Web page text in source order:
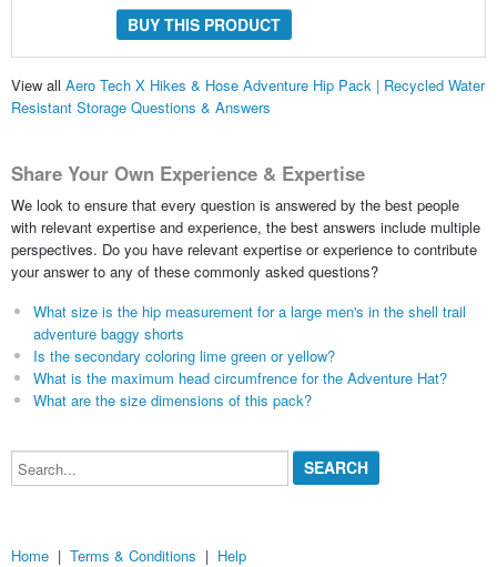
BUY THIS PRODUCT
View all Aero Tech X Hikes & Hose Adventure Hip Pack | Recycled Water
Resistant Storage Questions & Answers
Share Your Own Experience & Expertise
We look to ensure that every question is answered by the best people
with relevant expertise and experience, the best answers include multiple
perspectives. Do you have relevant expertise or experience to contribute
your answer to any of these commonly asked questions?
What size is the hip measurement for a large men's in the shell trail
adventure baggy shorts
Is the secondary coloring lime green or yellow?
What is the maximum head circumfrence for the Adventure Hat?
What are the size dimensions of this pack?
Search...
Home | Terms & Conditions | Help